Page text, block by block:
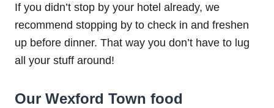
If you didn’t stop by your hotel already, we
recommend stopping by to check in and freshen
up before dinner. That way you don’t have to lug
all your stuff around!
Our Wexford Town food